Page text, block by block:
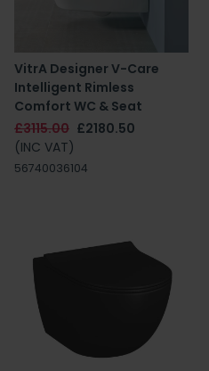
VitrA Designer V-Care
Intelligent Rimless
Comfort WC & Seat
£3115.00 £2180.50
(INC VAT)
56740036104